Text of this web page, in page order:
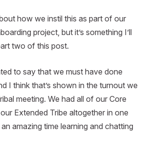
how we instil this as part of our
project, but it’s something I’ll
two of this post.
to say that we must have done
I think that’s shown in the turnout we
meeting. We had all of our Core
Extended Tribe altogether in one
amazing time learning and chatting